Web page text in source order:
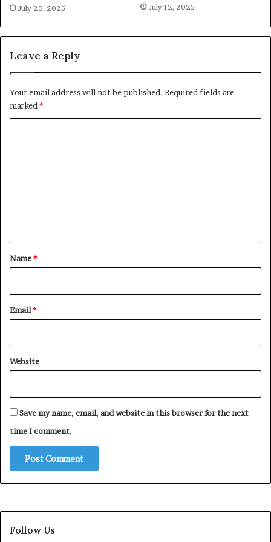
July 20, 2025 July 12, 2025
Leave a Reply
Your email address will not be published. Required fields are
marked*
*
Name*
Email*
Website
Save my name, email, and website in this browser for the next
time I comment.
Follow Us